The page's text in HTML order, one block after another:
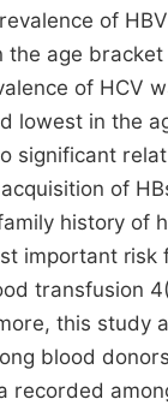
of
the age
of HCV
lowest in the
significant
of
history of
important
transfusion
this
blood
recorded